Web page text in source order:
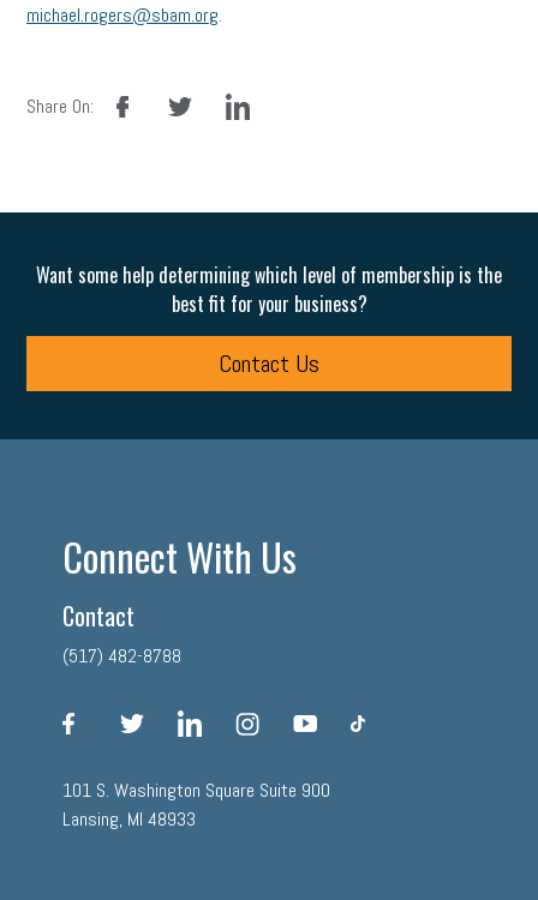
michael.rogers@sbam.org.
Share On:
facebook linkedin
Want some help determining which level of membership is the
best fit for your business?
Contact Us
Connect With Us
Contact
(517) 482-8788
facebook linkedin instagram
101 S. Washington Square Suite 900
Lansing, MI 48933